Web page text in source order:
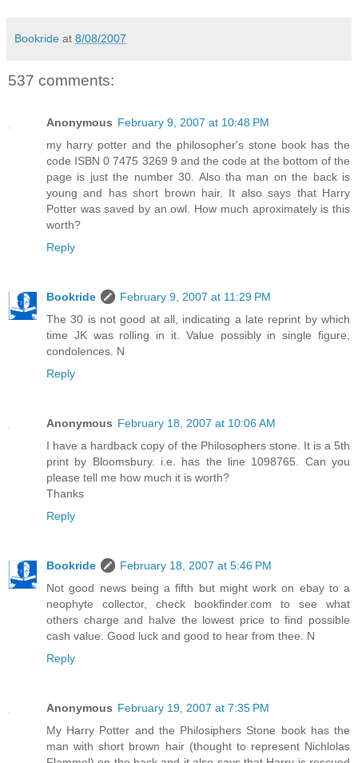
Bookride at 8/08/2007
537 comments:
Anonymous February 9, 2007 at 10:48 PM
my harry potter and the philosopher's stone book has the
code ISBN 0 7475 3269 9 and the code at the bottom of the
page is just the number 30. Also tha man on the back is
young and has short brown hair. It also says that Harry
Potter was saved by an owl. How much aproximately is this
worth?
Reply
Bookride
February 9, 2007 at 11:29 PM
The 30 is not good at all, indicating a late reprint by which
time JK was rolling in it. Value possibly in single figure,
condolences. N
Reply
Anonymous February 18, 2007 at 10:06 AM
I have a hardback copy of the Philosophers stone. It is a 5th
print by Bloomsbury. i.e. has the line 1098765. Can you
please tell me how much it is worth?
Thanks
Reply
Bookride
February 18, 2007 at 5:46 PM
Not good news being a fifth but might work on ebay to a
neophyte collector, check bookfinder.com to see what
others charge and halve the lowest price to find possible
cash value. Good luck and good to hear from thee. N
Reply
Anonymous February 19, 2007 at 7:35 PM
My Harry Potter and the Philosiphers Stone book has the
man with short brown hair (thought to represent Nichlolas